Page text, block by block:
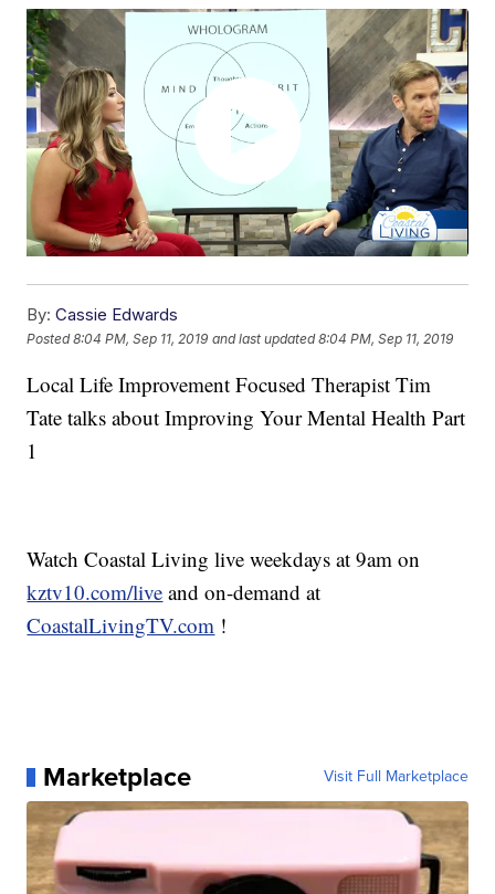
By: Cassie Edwards
Posted8:04 PM, Sep 11, 2019 and last updated 8:04 PM, Sep 11, 2019
Local Life Improvement Focused Therapist Tim
Tate talks about Improving Your Mental Health Part
1
Watch Coastal Living live weekdays at 9am on
kztv10.com/live and on-demand at
CoastalLivingTV.com !
Marketplace Visit Full Marketplace